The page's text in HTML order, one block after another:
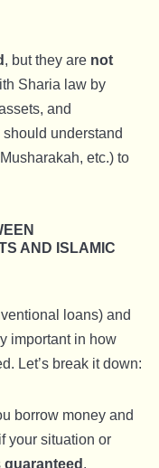
, but they are not
Sharia law by
and
understand
etc.) to
AND ISLAMIC
loans) and
important in how
Let’s break it down:
borrow money and
your situation or
guaranteed .